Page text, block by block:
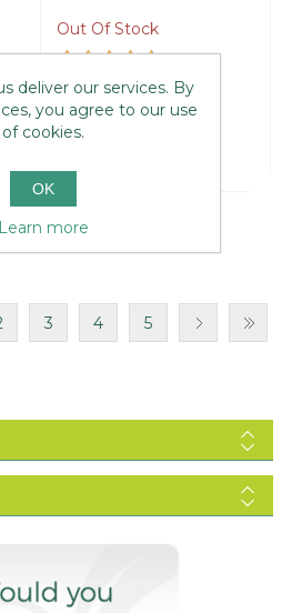
Out Of Stock
£39.95
3 4 5
deliver our services. By
you agree to our use
of cookies.
OK
Learn more